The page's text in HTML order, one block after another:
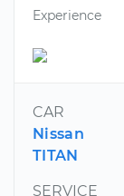
Experience
CAR
Nissan
TITAN
SERVICE